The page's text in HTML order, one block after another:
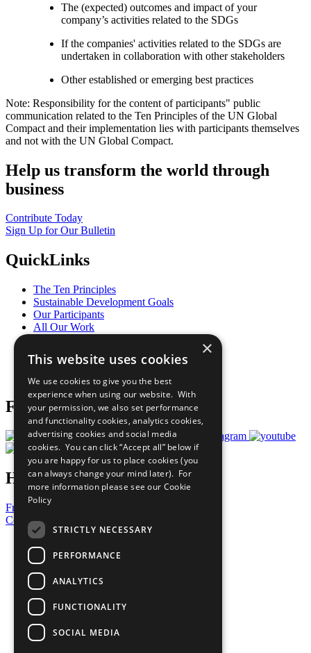
The (expected) outcomes and impact of your
company’s activities related to the SDGs
If the companies' activities related to the SDGs are
undertaken in collaboration with other stakeholders
Other established or emerging best practices
Note: Responsibility for the content of participants" public
communication related to the Ten Principles of the UN Global
Compact and their implementation lies with participants themselves
and not with the UN Global Compact.
Help us transform the world through
business
Contribute Today
Sign Up for Our Bulletin
QuickLinks
The Ten Principles
Sustainable Development Goals
Our Participants
All Our Work
Careers & Opportunities
Join Now
Prepare your CoP
Follow Us
Have a Question?
Frequently Asked Questions
Contact Us
Privacy Policy
Copyright
Photo Credits
×
This website uses cookies
We use cookies to give you the best
experience when using our website. With
your permission, we also set performance
and functionality cookies, analytics cookies,
advertising cookies and social media
cookies. You can click “Accept all” below if
you are happy for us to place cookies (you
can always change your mind later). For
more information please see our Cookie
Policy
STRICTLY NECESSARY
PERFORMANCE
ANALYTICS
FUNCTIONALITY
SOCIAL MEDIA